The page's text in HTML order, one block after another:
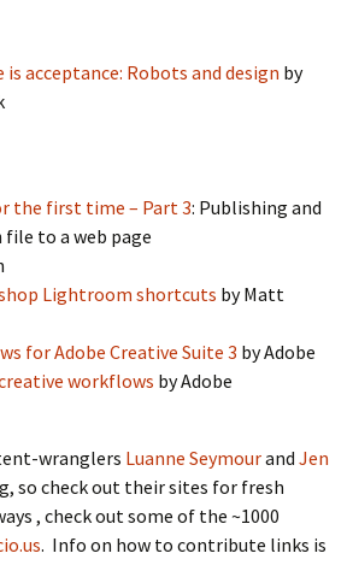
acceptance: Robots and design by
the first time – Part 3: Publishing and
file to a web page
Lightroom shortcuts by Matt
for Adobe Creative Suite 3 by Adobe
workflows by Adobe
wranglers Luanne Seymourand Jen
so check out their sites for fresh
, check out some of the ~1000
. Info on how to contribute links is